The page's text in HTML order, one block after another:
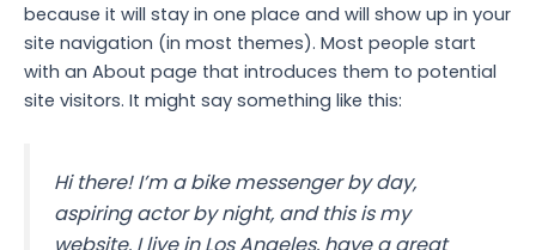
because it will stay in one place and will show up in your
site navigation (in most themes). Most people start
with an About page that introduces them to potential
site visitors. It might say something like this:
Hi there! I’m a bike messenger by day,
aspiring actor by night, and this is my
website. I live in Los Angeles, have a great